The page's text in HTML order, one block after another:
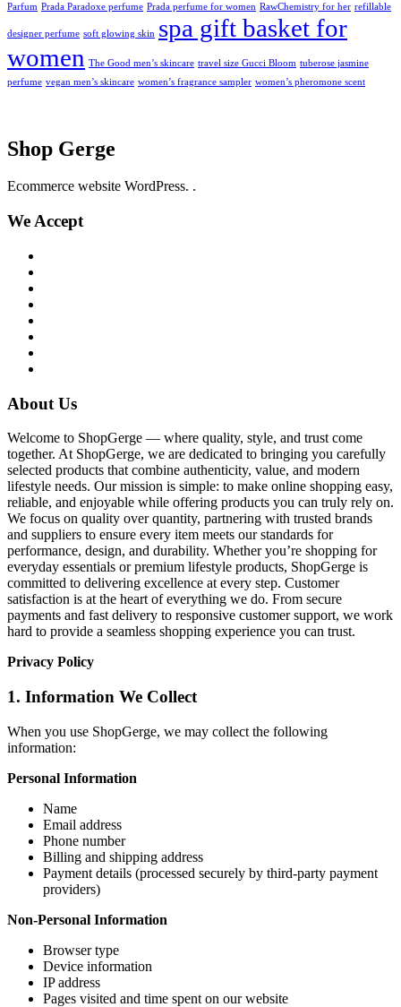
Parfum Prada Paradoxe perfume Prada perfume for women RawChemistry for her refillable
designer perfume soft glowing skin spa gift basket for
women The Good men’s skincare travel size Gucci Bloom tuberose jasmine
perfume vegan men’s skincare women’s fragrance sampler women’s pheromone scent
Shop Gerge
Ecommerce website WordPress. .
We Accept
About Us
Welcome to ShopGerge — where quality, style, and trust come
together. At ShopGerge, we are dedicated to bringing you carefully
selected products that combine authenticity, value, and modern
lifestyle needs. Our mission is simple: to make online shopping easy,
reliable, and enjoyable while offering products you can truly rely on.
We focus on quality over quantity, partnering with trusted brands
and suppliers to ensure every item meets our standards for
performance, design, and durability. Whether you’re shopping for
everyday essentials or premium lifestyle products, ShopGerge is
committed to delivering excellence at every step. Customer
satisfaction is at the heart of everything we do. From secure
payments and fast delivery to responsive customer support, we work
hard to provide a seamless shopping experience you can trust.
Privacy Policy
1. Information We Collect
When you use ShopGerge, we may collect the following
information:
Personal Information
Name
Email address
Phone number
Billing and shipping address
Payment details (processed securely by third-party payment
providers)
Non-Personal Information
Browser type
Device information
IP address
Pages visited and time spent on our website